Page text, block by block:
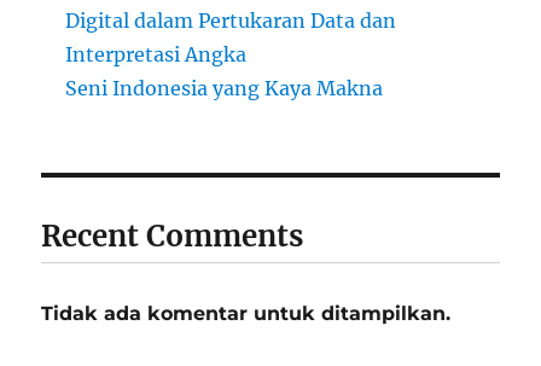
Digital dalam Pertukaran Data dan
Interpretasi Angka
Seni Indonesia yang Kaya Makna
Recent Comments
Tidak ada komentar untuk ditampilkan.